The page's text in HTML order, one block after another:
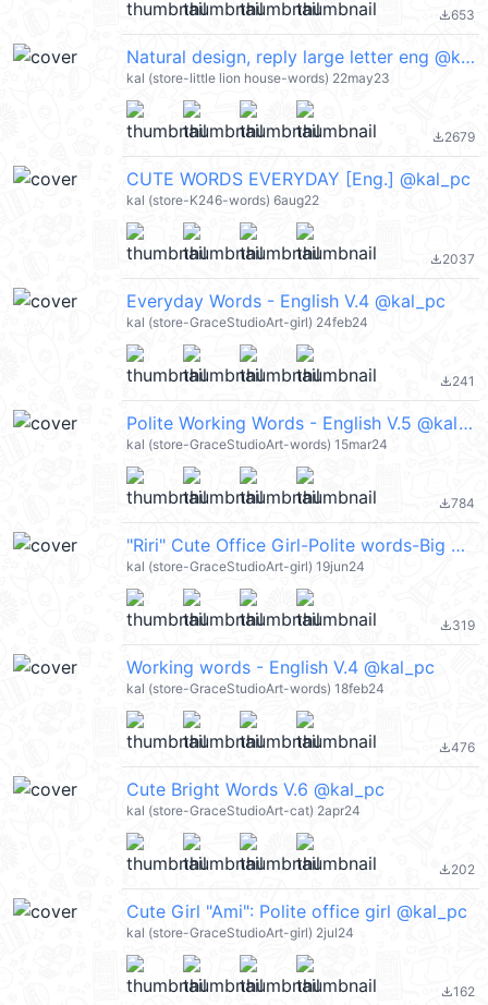
file_download653
Natural design, reply large letter eng @kal_pc
kal (store-little lion house-words) 22may23
file_download2679
CUTE WORDS EVERYDAY [Eng.] @kal_pc
kal (store-K246-words) 6aug22
file_download2037
Everyday Words - English V.4 @kal_pc
kal (store-GraceStudioArt-girl) 24feb24
file_download241
Polite Working Words - English V.5 @kal_pc
kal (store-GraceStudioArt-words) 15mar24
file_download784
"Riri" Cute Office Girl-Polite words-Big @kal_pc
kal (store-GraceStudioArt-girl) 19jun24
file_download319
Working words - English V.4 @kal_pc
kal (store-GraceStudioArt-words) 18feb24
file_download476
Cute Bright Words V.6 @kal_pc
kal (store-GraceStudioArt-cat) 2apr24
file_download202
Cute Girl "Ami": Polite office girl @kal_pc
kal (store-GraceStudioArt-girl) 2jul24
file_download162